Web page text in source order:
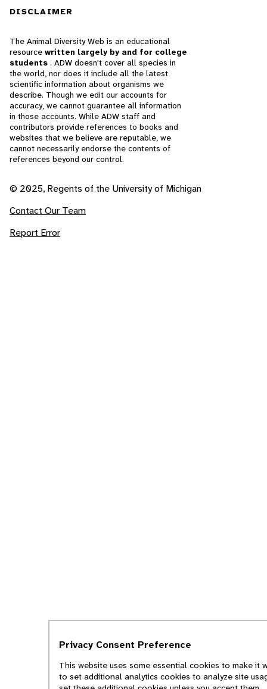
DISCLAIMER
The Animal Diversity Web is an educational
resource written largely by and for college
students . ADW doesn't cover all species in
the world, nor does it include all the latest
scientific information about organisms we
describe. Though we edit our accounts for
accuracy, we cannot guarantee all information
in those accounts. While ADW staff and
contributors provide references to books and
websites that we believe are reputable, we
cannot necessarily endorse the contents of
references beyond our control.
© 2025, Regents of the University of Michigan
Contact Our Team
Report Error
Privacy Consent Preference
This website uses some essential cookies to make it
to set additional analytics cookies to analyze site